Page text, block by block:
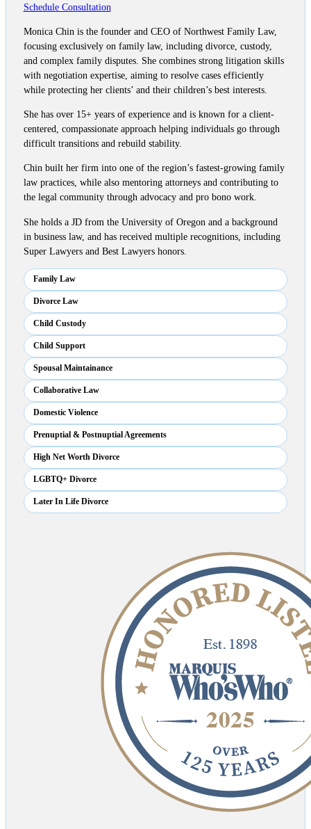
Schedule Consultation
Monica Chin is the founder and CEO of Northwest Family Law,
focusing exclusively on family law, including divorce, custody,
and complex family disputes. She combines strong litigation skills
with negotiation expertise, aiming to resolve cases efficiently
while protecting her clients’ and their children’s best interests.
She has over 15+ years of experience and is known for a client-
centered, compassionate approach helping individuals go through
difficult transitions and rebuild stability.
Chin built her firm into one of the region’s fastest-growing family
law practices, while also mentoring attorneys and contributing to
the legal community through advocacy and pro bono work.
She holds a JD from the University of Oregon and a background
in business law, and has received multiple recognitions, including
Super Lawyers and Best Lawyers honors.
Family Law
Divorce Law
Child Custody
Child Support
Spousal Maintainance
Collaborative Law
Domestic Violence
Prenuptial & Postnuptial Agreements
High Net Worth Divorce
LGBTQ+ Divorce
Later In Life Divorce